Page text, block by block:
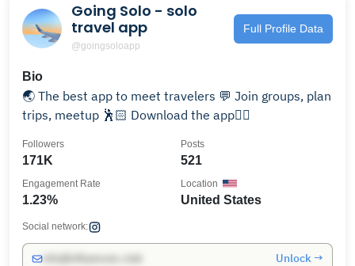
Going Solo - solo
travel app
@goingsoloapp
Full Profile Data
Bio
🌏 The best app to meet travelers 💬 Join groups, plan
trips, meetup 🕺🏻 Download the app👇🏼
171K
Followers
521
Posts
1.23%
Engagement Rate
United States
Location
Social network:
Unlock →